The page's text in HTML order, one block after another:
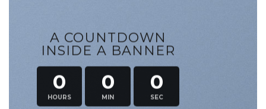
A COUNTDOWN
INSIDE A BANNER
0
HOURS
0
MIN
0
SEC